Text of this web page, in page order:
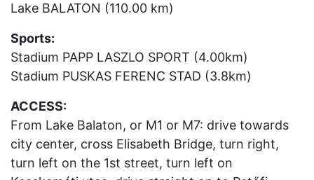
Lake BALATON (110.00 km)
Sports:
Stadium PAPP LASZLO SPORT (4.00km)
Stadium PUSKAS FERENC STAD (3.8km)
ACCESS:
From Lake Balaton, or M1 or M7: drive towards
city center, cross Elisabeth Bridge, turn right,
turn left on the 1st street, turn left on